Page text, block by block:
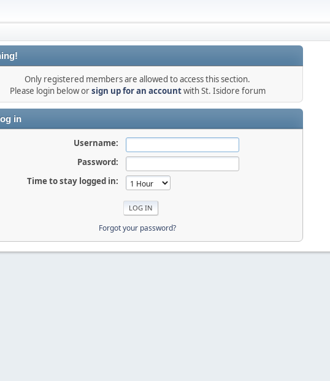
Only registered members are allowed to access this section.
Please login below orsign up for an accountwith St. Isidore forum
in
Username:
Password:
Time to stay logged in:
Forgot your password?